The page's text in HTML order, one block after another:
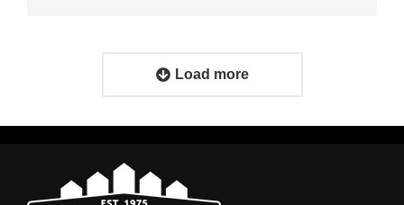
Load more